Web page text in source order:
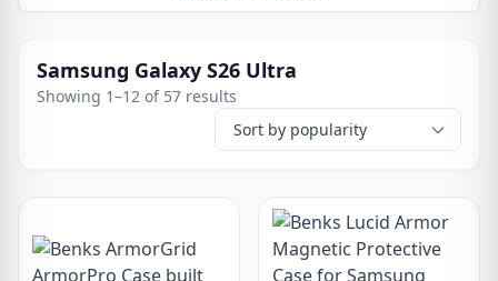
Samsung Galaxy S26 Ultra
Showing 1–12 of 57 results